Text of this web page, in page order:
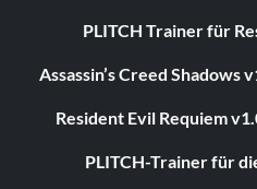
PLITCH Trainer für
Assassin’s Creed Shadows
Resident Evil Requiem
PLITCH-Trainer für